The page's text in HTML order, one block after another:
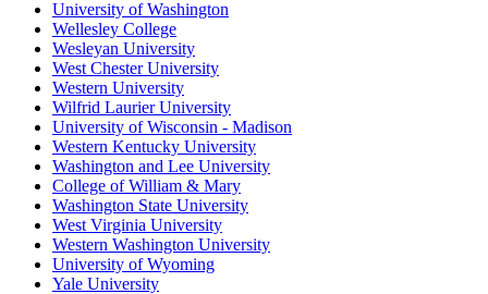
University of Washington
Wellesley College
Wesleyan University
West Chester University
Western University
Wilfrid Laurier University
University of Wisconsin - Madison
Western Kentucky University
Washington and Lee University
College of William & Mary
Washington State University
West Virginia University
Western Washington University
University of Wyoming
Yale University